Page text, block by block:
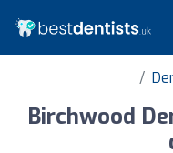
Birchwood